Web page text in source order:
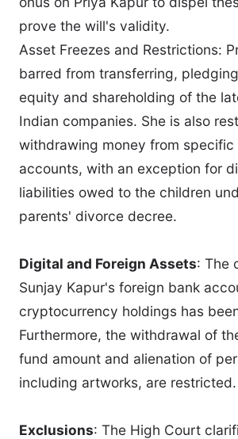
prove the will's validity.
Asset Freezes and Restrictions:
barred from transferring,
equity and shareholding of the
Indian companies. She is also
withdrawing money from specific
accounts, with an exception for
liabilities owed to the children
parents' divorce decree.
Digital and Foreign Assets: The
Sunjay Kapur's foreign bank
cryptocurrency holdings has
Furthermore, the withdrawal of
fund amount and alienation of
including artworks, are restricted.
Exclusions: The High Court